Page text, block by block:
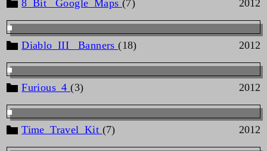
8_Bit _Google_Maps (7) 2012
Diablo_III _Banners(18) 2012
Furious_4(3) 2012
Time_Travel_Kit (7) 2012